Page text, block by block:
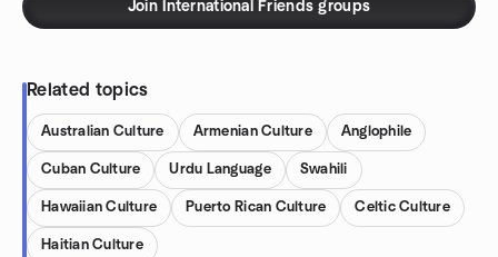
Join International Friends groups
Related topics
Australian Culture Armenian Culture Anglophile
Cuban Culture Urdu Language Swahili
Hawaiian Culture Puerto Rican Culture Celtic Culture
Haitian Culture